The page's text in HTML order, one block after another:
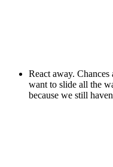
React away.
want to slide all the
because we still